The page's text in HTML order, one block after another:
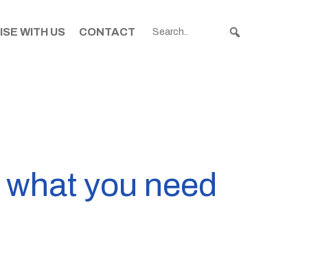
WITH US CONTACT
you need